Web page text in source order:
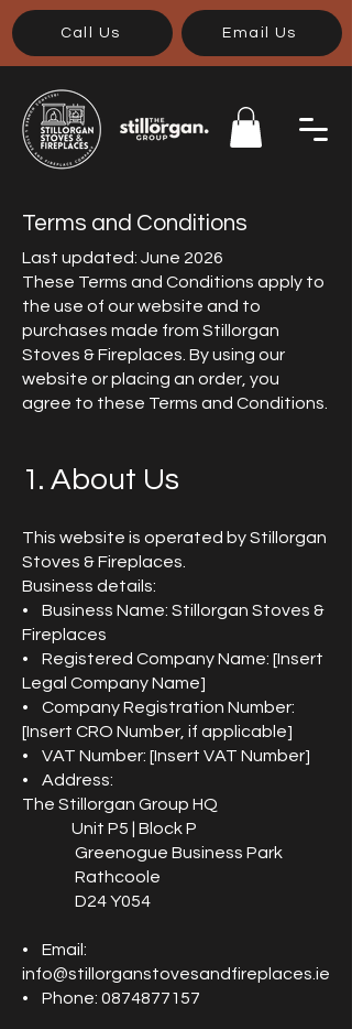
Call Us Email Us
Terms and Conditions
Last updated: June 2026
These Terms and Conditions apply to
the use of our website and to
purchases made from Stillorgan
Stoves & Fireplaces. By using our
website or placing an order, you
agree to these Terms and Conditions.
1. About Us
This website is operated by Stillorgan
Stoves & Fireplaces.
Business details:
• Business Name: Stillorgan Stoves &
Fireplaces
• Registered Company Name: [Insert
Legal Company Name]
• Company Registration Number:
[Insert CRO Number, if applicable]
• VAT Number: [Insert VAT Number]
• Address:
The Stillorgan Group HQ
Unit P5 | Block P
Greenogue Business Park
Rathcoole
D24 Y054
• Email:
info@stillorganstovesandfireplaces.ie
• Phone: 0874877157